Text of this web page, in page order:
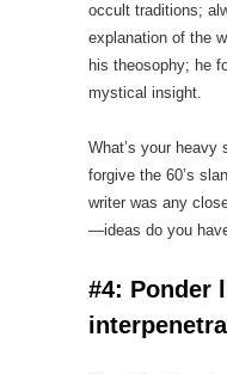
occult traditions;
explanation of the
his theosophy; he
mystical insight.
What’s your
forgive the 60’s
writer was any
—ideas do you
#4: Ponder